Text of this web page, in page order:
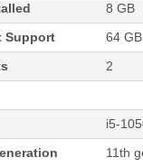
8 GB
Support
64 GB
2
i5-
11th